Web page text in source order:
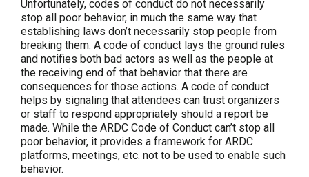
Unfortunately, codes of conduct do not necessarily
stop all poor behavior, in much the same way that
establishing laws don’t necessarily stop people from
breaking them. A code of conduct lays the ground rules
and notifies both bad actors as well as the people at
the receiving end of that behavior that there are
consequences for those actions. A code of conduct
helps by signaling that attendees can trust organizers
or staff to respond appropriately should a report be
made. While the ARDC Code of Conduct can’t stop all
poor behavior, it provides a framework for ARDC
platforms, meetings, etc. not to be used to enable such
behavior.